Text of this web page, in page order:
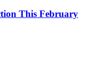
This February